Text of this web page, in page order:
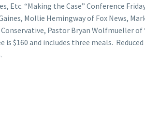
Etc. “Making the Case” Conference
Mollie Hemingway of Fox News,
Pastor Bryan Wolfmueller of
$160 and includes three meals.